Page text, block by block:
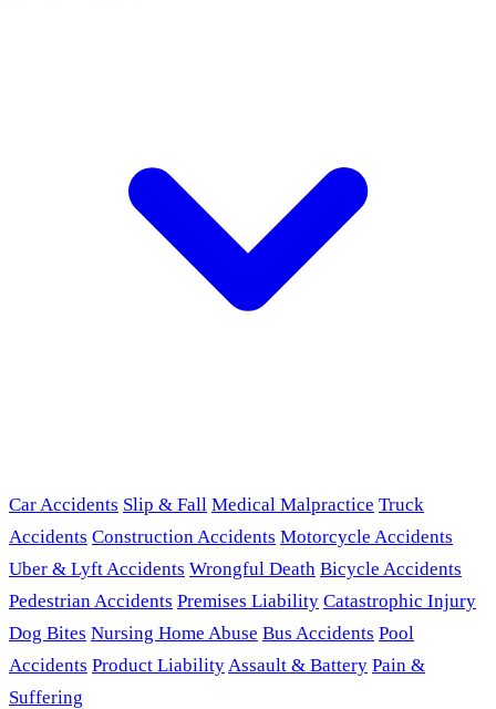
Car Accidents Slip & Fall Medical Malpractice Truck
Accidents Construction Accidents Motorcycle Accidents
Uber & Lyft Accidents Wrongful Death Bicycle Accidents
Pedestrian Accidents Premises Liability Catastrophic Injury
Dog Bites Nursing Home Abuse Bus Accidents Pool
Accidents Product LiabilityAssault & Battery Pain &
Suffering